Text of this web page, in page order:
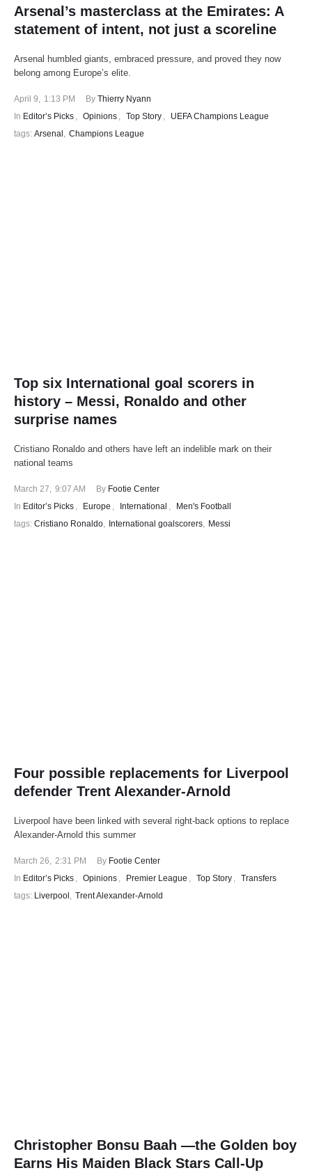
Arsenal’s masterclass at the Emirates: A
statement of intent, not just a scoreline
Arsenal humbled giants, embraced pressure, and proved they now
belong among Europe’s elite.
April 9, 1:13 PM By Thierry Nyann
In Editor’s Picks , Opinions , Top Story ,
UEFA Champions League
tags: Arsenal , Champions League
Top six International goal scorers in
history – Messi, Ronaldo and other
surprise names
Cristiano Ronaldo and others have left an indelible mark on their
national teams
March 27, 9:07 AM By Footie Center
In Editor’s Picks , Europe , International ,
Men's Football
tags: Cristiano Ronaldo, International goalscorers, Messi
Four possible replacements for Liverpool
defender Trent Alexander-Arnold
Liverpool have been linked with several right-back options to replace
Alexander-Arnold this summer
March 26, 2:31 PM By Footie Center
In Editor’s Picks , Opinions , Premier League , Top Story , Transfers
tags: Liverpool , Trent Alexander-Arnold
Christopher Bonsu Baah —the Golden boy
Earns His Maiden Black Stars Call-Up